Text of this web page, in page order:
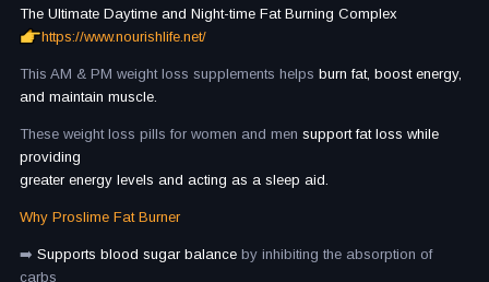
The Ultimate Daytime and Night-time Fat Burning Complex
https://www.nourishlife.net/
This AM & PM weight loss supplements helps burn fat, boost energy,
and maintain muscle.
These weight loss pills for women and men support fat loss while
providing
greater energy levels and acting as a sleep aid.
Why Proslime Fat Burner
➡️ Supports blood sugar balance by inhibiting the absorption of
carbs